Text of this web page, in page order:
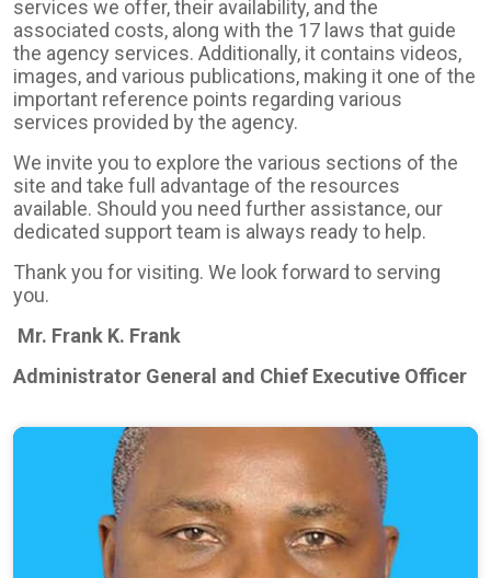
services we offer, their availability, and the
associated costs, along with the 17 laws that guide
the agency services. Additionally, it contains videos,
images, and various publications, making it one of the
important reference points regarding various
services provided by the agency.
We invite you to explore the various sections of the
site and take full advantage of the resources
available. Should you need further assistance, our
dedicated support team is always ready to help.
Thank you for visiting. We look forward to serving
you.
Mr. Frank K. Frank
Administrator General and Chief Executive Officer